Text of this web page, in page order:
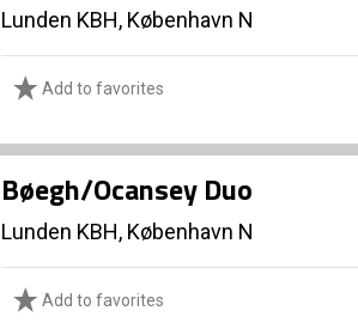
Lunden KBH, København N
Add to favorites
Bøegh/Ocansey Duo
Lunden KBH, København N
Add to favorites